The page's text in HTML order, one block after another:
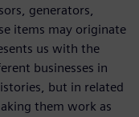
generators,
items may originate
us with the
businesses in
but in related
them work as